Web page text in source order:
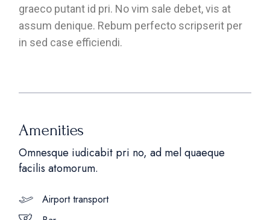
graeco putant id pri. No vim sale debet, vis at
assum denique. Rebum perfecto scripserit per
in sed case efficiendi.
Amenities
Omnesque iudicabit pri no, ad mel quaeque
facilis atomorum.
Airport transport